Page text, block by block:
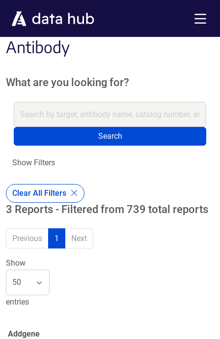
Antibody
What are you looking for?
Search
Show Filters
Clear All Filters
3 Reports - Filtered from 739 total reports
Previous 1 Next
Show
entries
Addgene